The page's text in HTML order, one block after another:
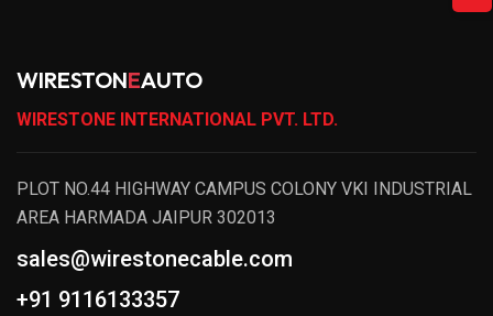
WIRESTONEAUTO
WIRESTONE INTERNATIONAL PVT. LTD.
PLOT NO.44 HIGHWAY CAMPUS COLONY VKI INDUSTRIAL
AREA HARMADA JAIPUR 302013
sales@wirestonecable.com
+91 9116133357